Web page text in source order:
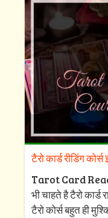
टैरो कार्ड रीडिंग कोर्स
Tarot Card
भी चाहते है टैरो
टैरो कोर्स बहुत ही